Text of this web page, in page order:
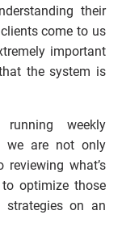
their
come to us
important
the system is
weekly
we are not only
reviewing what’s
optimize those
strategies on an